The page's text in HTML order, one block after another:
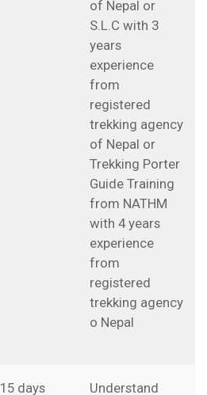
of Nepal or
S.L.C with 3
years
experience
from
registered
trekking agency
of Nepal or
Trekking Porter
Guide Training
from NATHM
with 4 years
experience
from
registered
trekking agency
o Nepal
15 days Understand